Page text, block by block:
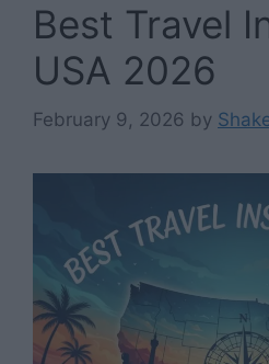
Best Travel
USA 2026
February 9, 2026 by